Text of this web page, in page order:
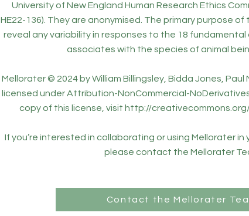
University of New England Human Research Ethics
HE22-136). They are anonymised. The primary purpose
reveal any variability in responses to the 18
associates with the species of animal
Mellorater © 2024 by William Billingsley, Bidda Jones, Paul
licensed under Attribution-NonCommercial-
copy of this license, visit http://
If you’re interested in collaborating or using Mellorater in
please contact the Mellorater
Contact the Mellorater